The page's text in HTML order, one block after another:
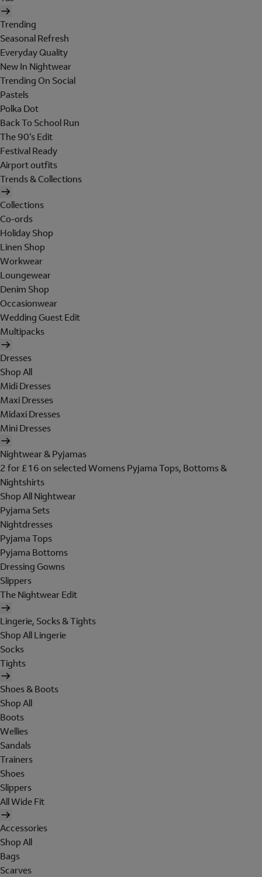
Trending
Seasonal Refresh
Everyday Quality
New In Nightwear
Trending On Social
Pastels
Polka Dot
Back To School Run
The 90's Edit
Festival Ready
Airport outfits
Trends & Collections
Collections
Co-ords
Holiday Shop
Linen Shop
Workwear
Loungewear
Denim Shop
Occasionwear
Wedding Guest Edit
Multipacks
Dresses
Shop All
Midi Dresses
Maxi Dresses
Midaxi Dresses
Mini Dresses
Nightwear & Pyjamas
2 for £16 on selected Womens Pyjama Tops, Bottoms &
Nightshirts
Shop All Nightwear
Pyjama Sets
Nightdresses
Pyjama Tops
Pyjama Bottoms
Dressing Gowns
Slippers
The Nightwear Edit
Lingerie, Socks & Tights
Shop All Lingerie
Socks
Tights
Shoes & Boots
Shop All
Boots
Wellies
Sandals
Trainers
Shoes
Slippers
All Wide Fit
Accessories
Shop All
Bags
Scarves